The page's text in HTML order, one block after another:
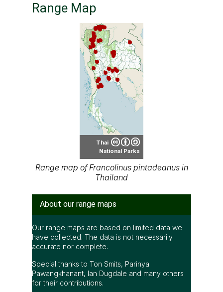
Range Map
Thai
National Parks
Range map of Francolinus pintadeanus in
Thailand
About our range maps
Our range maps are based on limited data we
have collected. The data is not necessarily
accurate nor complete.
Special thanks to Ton Smits, Parinya
Pawangkhanant, Ian Dugdale and many others
for their contributions.